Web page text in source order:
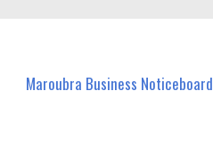
Maroubra Business Noticeboard